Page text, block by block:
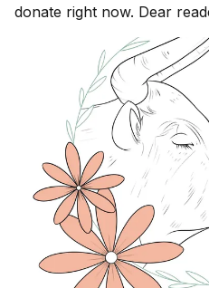
donate right now. Dear readers, Have you been good
little boys and girls this
know what's new in your